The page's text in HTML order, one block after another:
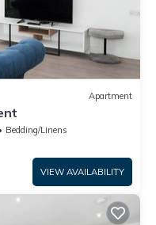
Apartment
Bedding/Linens
VIEW AVAILABILITY